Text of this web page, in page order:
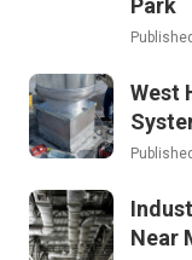
Park
West
Near